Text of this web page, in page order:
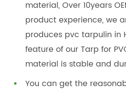
material, Over 10years
product experience, we
produces pvc tarpulin in
feature of our Tarp for
material is stable and
You can get the